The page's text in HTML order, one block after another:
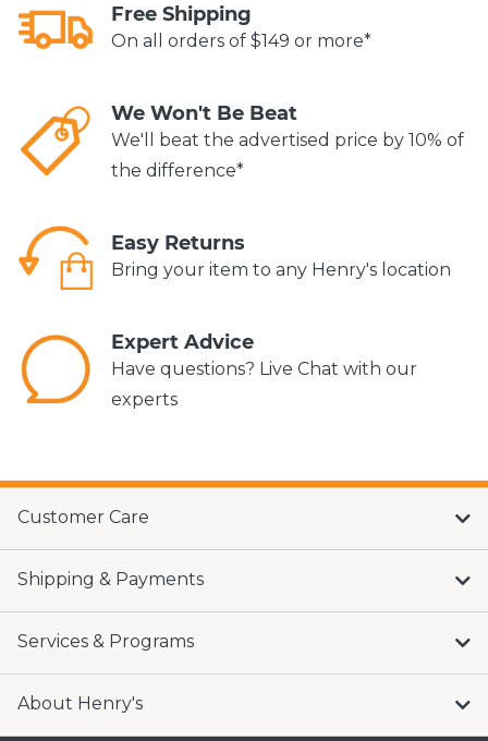
Free Shipping
On all orders of $149 or more*
We Won't Be Beat
We'll beat the advertised price by 10% of
the difference*
Easy Returns
Bring your item to any Henry's location
Expert Advice
Have questions? Live Chat with our
experts
Customer Care
Shipping & Payments
Services & Programs
About Henry's